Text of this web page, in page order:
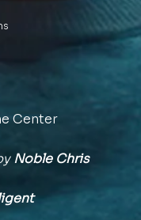
Center
Noble Chris